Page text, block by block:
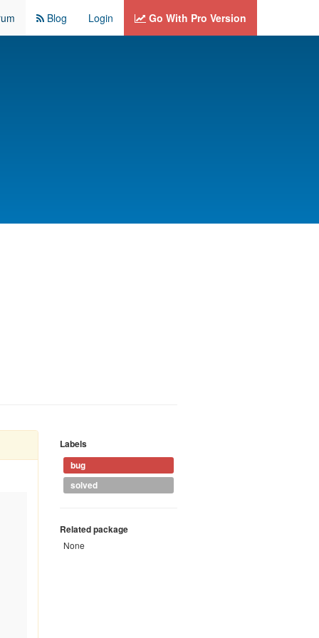
Blog Login Go With Pro Version
Labels
bug
solved
Related package
None